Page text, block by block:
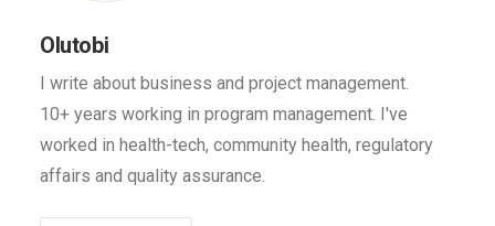
Olutobi
I write about business and project management.
10+ years working in program management. I've
worked in health-tech, community health, regulatory
affairs and quality assurance.